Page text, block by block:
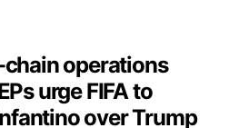
operations
urge FIFA to
over Trump